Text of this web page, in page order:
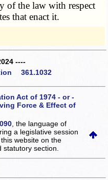
of the law with respect
that enact it.
----
361.1032
Act of 1974 - or -
Force & Effect of
, the language of
a legislative session
this websiteon the
section.